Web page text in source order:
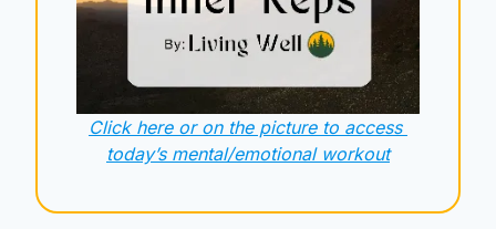
Click here or on the picture to access
today’s mental/emotional workout